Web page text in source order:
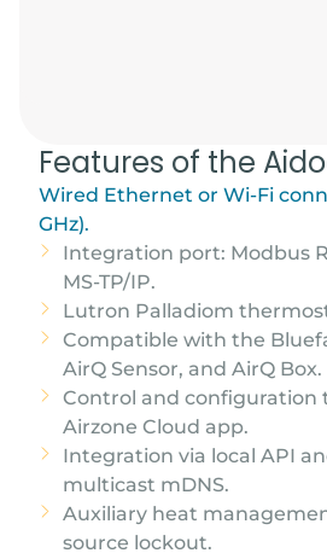
Features of the
Wired Ethernet or Wi-Fi
GHz).
Integration port: Modbus
MS-TP/IP.
Lutron Palladiom
Compatible with the
AirQ Sensor, and AirQ Box.
Control and configuration
Airzone Cloud app.
Integration via local API
multicast mDNS.
Auxiliary heat
source lockout.